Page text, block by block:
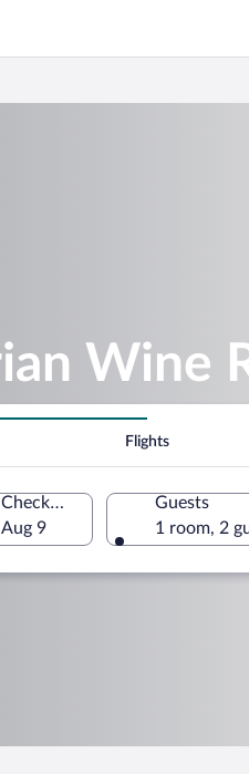
Wine
Flights
Check-out
Aug 9
Guests
1 room, 2